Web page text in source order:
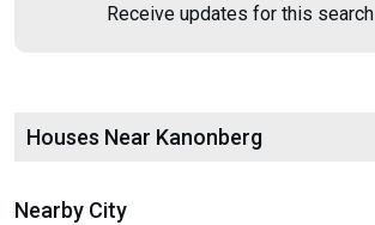
Receive updates for this search
Houses Near Kanonberg
Nearby City